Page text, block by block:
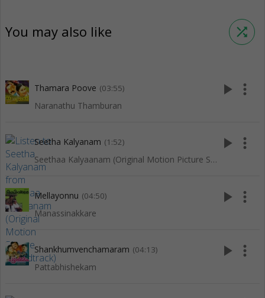
You may also like shuffle
Thamara Poove (03:55)
Naranathu Thamburan
play_arrow more_vert
Seetha Kalyanam (1:52)
Seethaa Kalyaanam (Original Motion Picture Soundtrack)
play_arrow more_vert
Mellayonnu (04:50)
Manassinakkare
play_arrow more_vert
Shankhumvenchamaram (04:13)
Pattabhishekam
play_arrow more_vert